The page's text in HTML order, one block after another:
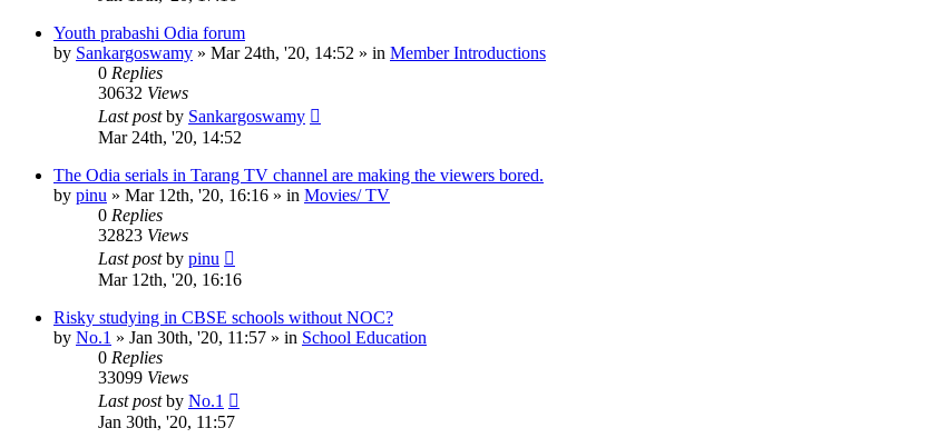
Youth prabashi Odia forum
by Sankargoswamy » Mar 24th, '20, 14:52 » in Member Introductions
0 Replies
30632 Views
Last postby Sankargoswamy
Mar 24th, '20, 14:52
The Odia serials in Tarang TV channel are making the viewers bored.
by pinu » Mar 12th, '20, 16:16 » in Movies/ TV
0 Replies
32823 Views
Last postby pinu
Mar 12th, '20, 16:16
Risky studying in CBSE schools without NOC?
by No.1 » Jan 30th, '20, 11:57 » in School Education
0 Replies
33099 Views
Last postby No.1
Jan 30th, '20, 11:57